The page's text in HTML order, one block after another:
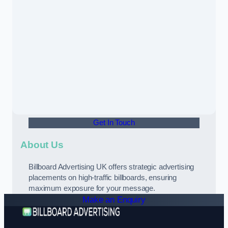
Get In Touch
About Us
Billboard Advertising UK offers strategic advertising
placements on high-traffic billboards, ensuring
maximum exposure for your message.
Make an Enquiry